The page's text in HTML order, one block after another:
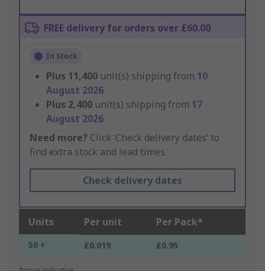
FREE delivery for orders over £60.00
In Stock
Plus 11,400 unit(s) shipping from 10
August 2026
Plus 2,400 unit(s) shipping from 17
August 2026
Need more? Click ‘Check delivery dates’ to
find extra stock and lead times.
Check delivery dates
Units Per unit Per Pack*
50 + £0.019 £0.95